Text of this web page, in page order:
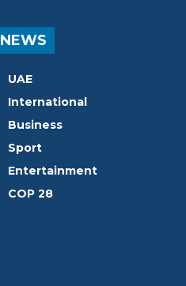
NEWS
UAE
International
Business
Sport
Entertainment
COP 28